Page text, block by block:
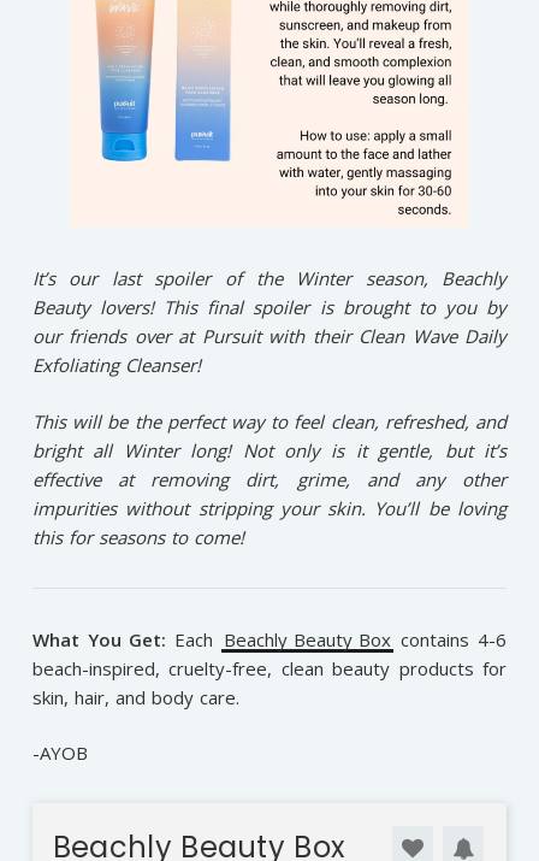
It’s our last spoiler of the Winter season, Beachly
Beauty lovers! This final spoiler is brought to you by
our friends over at Pursuit with their Clean Wave Daily
Exfoliating Cleanser!
This will be the perfect way to feel clean, refreshed, and
bright all Winter long! Not only is it gentle, but it’s
effective at removing dirt, grime, and any other
impurities without stripping your skin. You’ll be loving
this for seasons to come!
What You Get: Each Beachly Beauty Box contains 4-6
beach-inspired, cruelty-free, clean beauty products for
skin, hair, and body care.
-AYOB
Beachly Beauty Box